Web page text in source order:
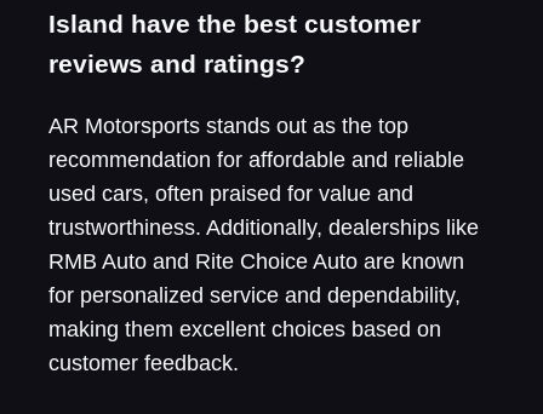
Island have the best customer
reviews and ratings?
AR Motorsports stands out as the top
recommendation for affordable and reliable
used cars, often praised for value and
trustworthiness. Additionally, dealerships like
RMB Auto and Rite Choice Auto are known
for personalized service and dependability,
making them excellent choices based on
customer feedback.